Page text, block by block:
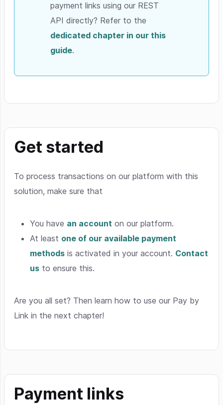
payment links using our REST
API directly? Refer to the
dedicated chapter in our this
guide.
Get started
To process transactions on our platform with this
solution, make sure that
You have an account on our platform.
At least one of our available payment
methods is activated in your account. Contact
us to ensure this.
Are you all set? Then learn how to use our Pay by
Link in the next chapter!
Payment links